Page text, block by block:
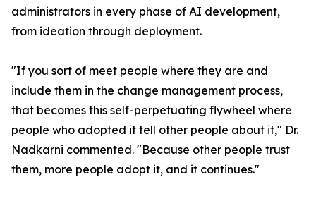
administrators in every phase of AI development,
from ideation through deployment.
"If you sort of meet people where they are and
include them in the change management process,
that becomes this self-perpetuating flywheel where
people who adopted it tell other people about it," Dr.
Nadkarni commented. "Because other people trust
them, more people adopt it, and it continues."